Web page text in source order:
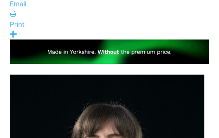
Email
Print